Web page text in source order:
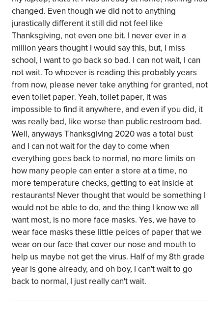
changed. Even though we did not to anything
jurastically different it still did not feel like
Thanksgiving, not even one bit. I never ever in a
million years thought I would say this, but, I miss
school, I want to go back so bad. I can not wait, I can
not wait. To whoever is reading this probably years
from now, please never take anything for granted, not
even toilet paper. Yeah, toilet paper, it was
impossible to find it anywhere, and even if you did, it
was really bad, like worse than public restroom bad.
Well, anyways Thanksgiving 2020 was a total bust
and I can not wait for the day to come when
everything goes back to normal, no more limits on
how many people can enter a store at a time, no
more temperature checks, getting to eat inside at
restaurants! Never thought that would be something I
would not be able to do, and the thing I know we all
want most, is no more face masks. Yes, we have to
wear face masks these little peices of paper that we
wear on our face that cover our nose and mouth to
help us maybe not get the virus. Half of my 8th grade
year is gone already, and oh boy, I can't wait to go
back to normal, I just really can't wait.